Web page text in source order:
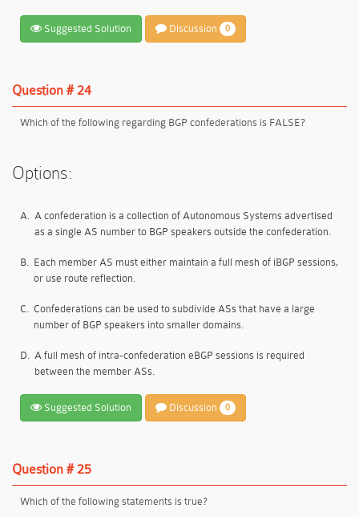
Suggested Solution Discussion 0
Question # 24
Which of the following regarding BGP confederations is FALSE?
Options:
A. A confederation is a collection of Autonomous Systems advertised
as a single AS number to BGP speakers outside the confederation.
B. Each member AS must either maintain a full mesh of iBGP sessions,
or use route reflection.
C. Confederations can be used to subdivide ASs that have a large
number of BGP speakers into smaller domains.
D. A full mesh of intra-confederation eBGP sessions is required
between the member ASs.
Suggested Solution Discussion 0
Question # 25
Which of the following statements is true?